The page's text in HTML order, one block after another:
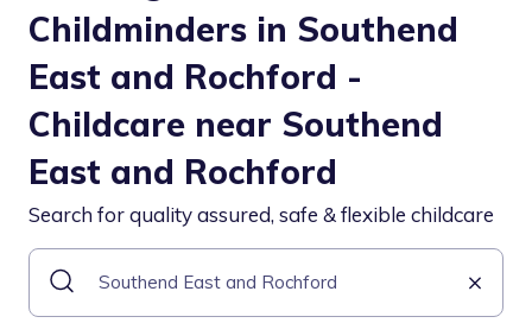
Childminders in Southend
East and Rochford -
Childcare near Southend
East and Rochford
Search for quality assured, safe & flexible childcare